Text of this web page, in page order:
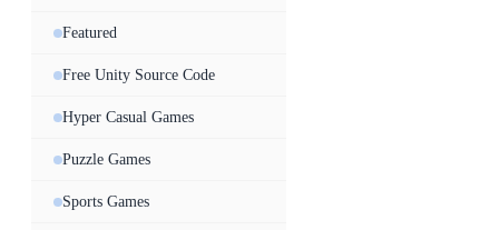
Featured
Free Unity Source Code
Hyper Casual Games
Puzzle Games
Sports Games